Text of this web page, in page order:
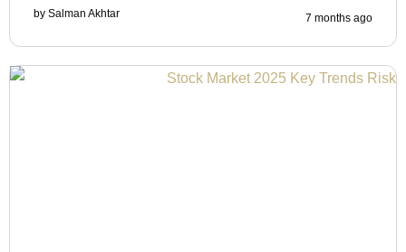
by Salman Akhtar 7 months ago